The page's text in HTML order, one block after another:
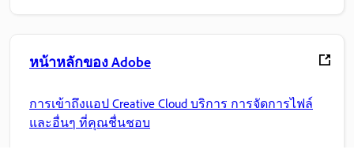
หน้าหลักของ Adobe
การเข้าถึงแอป Creative Cloud บริการ การจัดการไฟล์
และอื่นๆ ที่คุณชื่นชอบ